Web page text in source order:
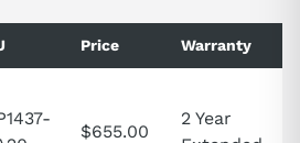
Price Warranty
$655.00
2 Year